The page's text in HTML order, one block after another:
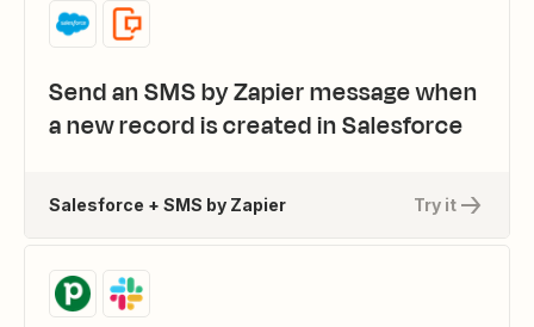
Send an SMS by Zapier message when
a new record is created in Salesforce
Try it
Salesforce + SMS by Zapier